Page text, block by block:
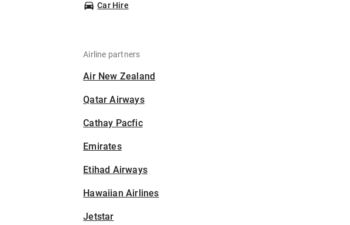
Car Hire
Airline partners
Air New Zealand
Qatar Airways
Cathay Pacfic
Emirates
Etihad Airways
Hawaiian Airlines
Jetstar